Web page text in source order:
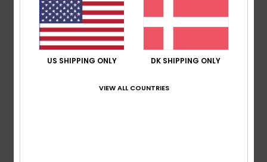
Too small Too large
Color
US SHIPPING ONLY DK SHIPPING ONLY
VIEW ALL COUNTRIES